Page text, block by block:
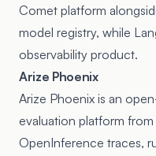
Comet platform
model registry, while
observability product.
Arize Phoenix
Arize Phoenix is an
evaluation platform
OpenInference traces,